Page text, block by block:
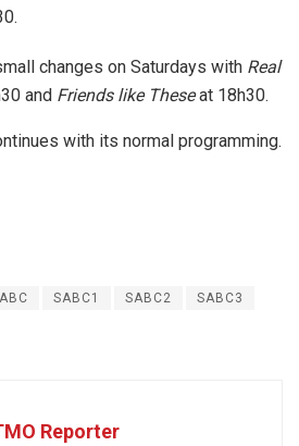
changes on Saturdays with Real
and Friends like Theseat 18h30.
with its normal programming.
SABC1 SABC2 SABC3
Reporter